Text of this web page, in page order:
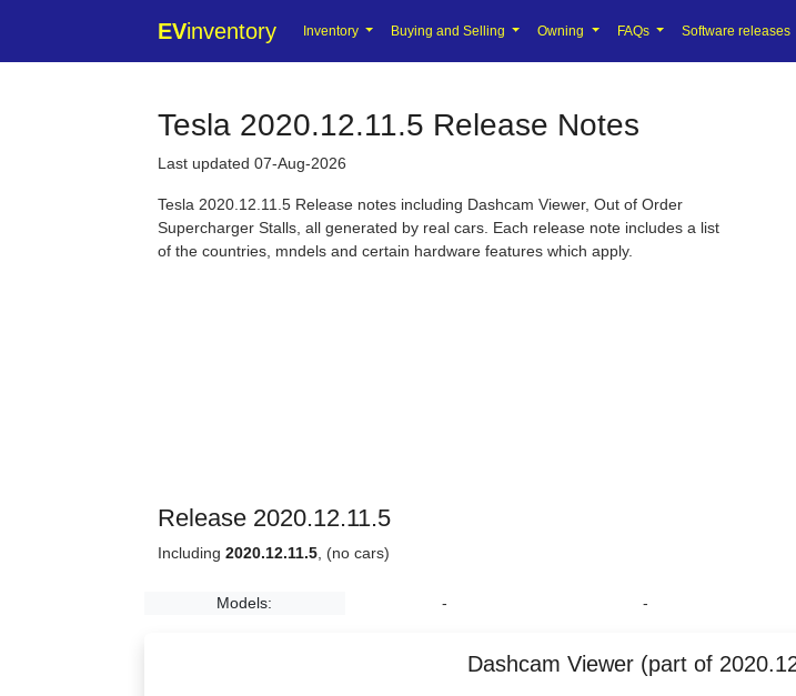
EVinventory Inventory Buying and Selling Owning FAQs Software releases
Tesla 2020.12.11.5 Release Notes
Last updated 07-Aug-2026
Tesla 2020.12.11.5 Release notes including Dashcam Viewer, Out of Order
Supercharger Stalls, all generated by real cars. Each release note includes a list
of the countries, mndels and certain hardware features which apply.
Release 2020.12.11.5
Including 2020.12.11.5 , (no cars)
Models: - -
Dashcam Viewer (part of